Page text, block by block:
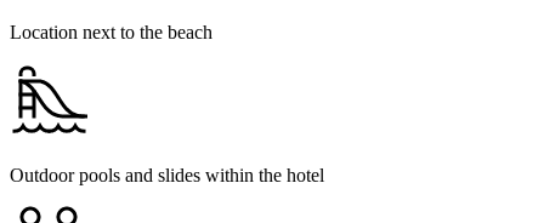
Location next to the beach
Outdoor pools and slides within the hotel